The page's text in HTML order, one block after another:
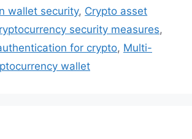
wallet security, Crypto asset
security measures,
for crypto, Multi-
wallet